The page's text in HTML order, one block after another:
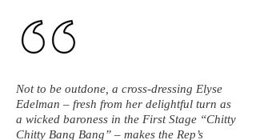
Not to be outdone, a cross-dressing Elyse
Edelman – fresh from her delightful turn as
a wicked baroness in the First Stage “Chitty
Chitty Bang Bang” – makes the Rep’s